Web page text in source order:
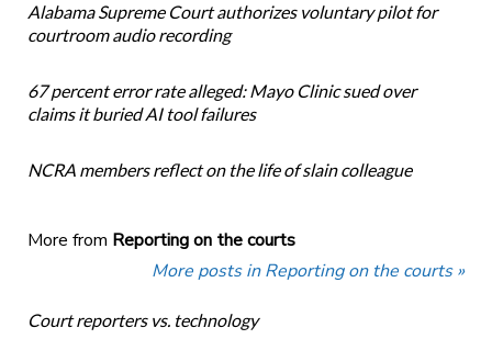
Alabama Supreme Court authorizes voluntary pilot for
courtroom audio recording
67 percent error rate alleged: Mayo Clinic sued over
claims it buried AI tool failures
NCRA members reflect on the life of slain colleague
More from Reporting on the courts
More posts in Reporting on the courts »
Court reporters vs. technology